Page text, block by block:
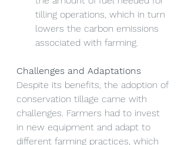
tilling operations, which in turn
lowers the carbon emissions
associated with farming.
Challenges and Adaptations
Despite its benefits, the adoption of
conservation tillage came with
challenges. Farmers had to invest
in new equipment and adapt to
different farming practices, which